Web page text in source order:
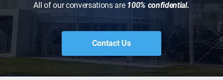
All of our conversations are 100% confidential.
Contact Us